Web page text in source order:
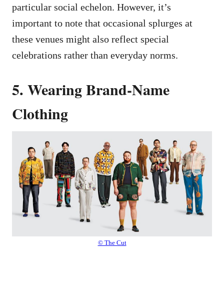
particular social echelon. However, it’s
important to note that occasional splurges at
these venues might also reflect special
celebrations rather than everyday norms.
5. Wearing Brand-Name
Clothing
© The Cut